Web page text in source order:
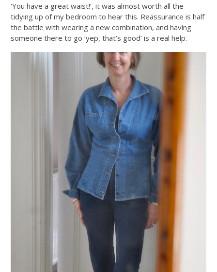
‘You have a great waist!’, it was almost worth all the
tidying up of my bedroom to hear this. Reassurance is half
the battle with wearing a new combination, and having
someone there to go ‘yep, that’s good’ is a real help.